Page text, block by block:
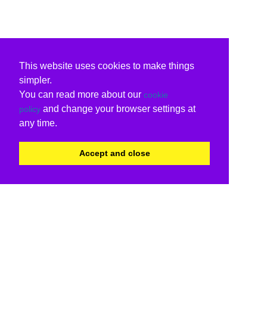
This website uses cookies to make things
simpler.
You can read more about our cookie
policy and change your browser settings at
any time.
Accept and close